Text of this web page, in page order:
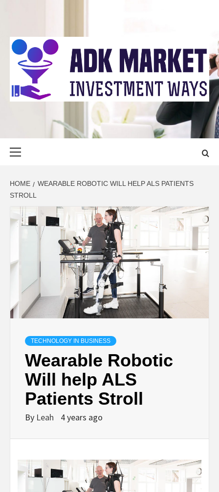
ADK MARKET
HOME
WEARABLE ROBOTIC WILL HELP ALS PATIENTS
STROLL
TECHNOLOGY IN BUSINESS
Wearable Robotic
Will help ALS
Patients Stroll
By Leah 4 years ago